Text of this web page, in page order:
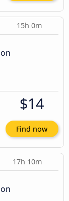
15h 0m
$14
Find now
17h 10m